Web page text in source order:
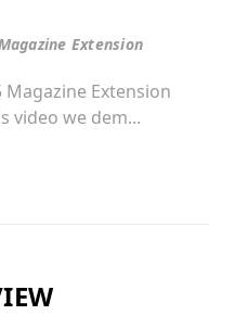
Extension
Magazine Extension
video we dem...